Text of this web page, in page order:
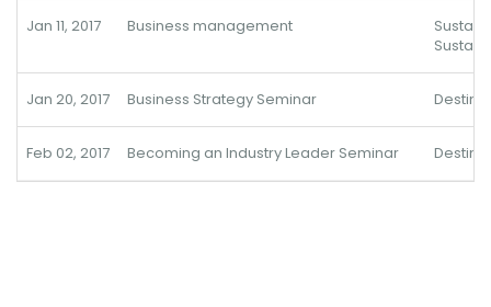
Jan 11, 2017 Business management
Jan 20, 2017 Business Strategy Seminar
Feb 02, 2017 Becoming an Industry Leader Seminar